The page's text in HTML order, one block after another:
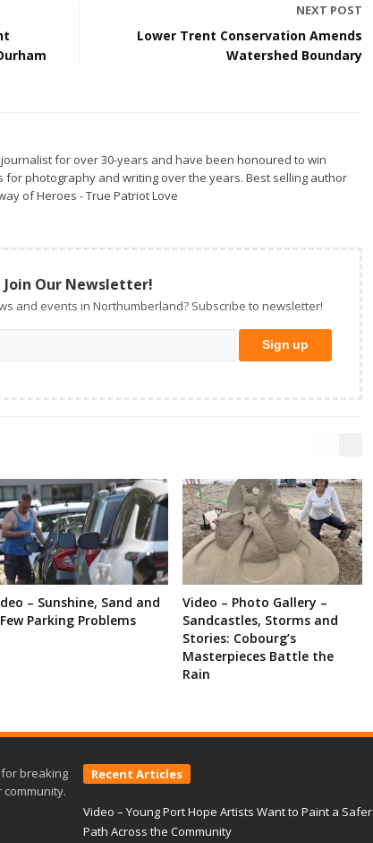
NEXT POST
Lower Trent Conservation Amends
Watershed Boundary
for over 30-years and have been honoured to win
for photography and writing over the years. Best selling author
of Heroes - True Patriot Love
Join Our Newsletter!
and events in Northumberland? Subscribe to newsletter!
– Sunshine, Sand and
Parking Problems
Video – Photo Gallery –
Sandcastles, Storms and
Stories: Cobourg’s
Masterpieces Battle the
Rain
breaking
Recent Articles
Video – Young Port Hope Artists Want to Paint a Safer
Path Across the Community